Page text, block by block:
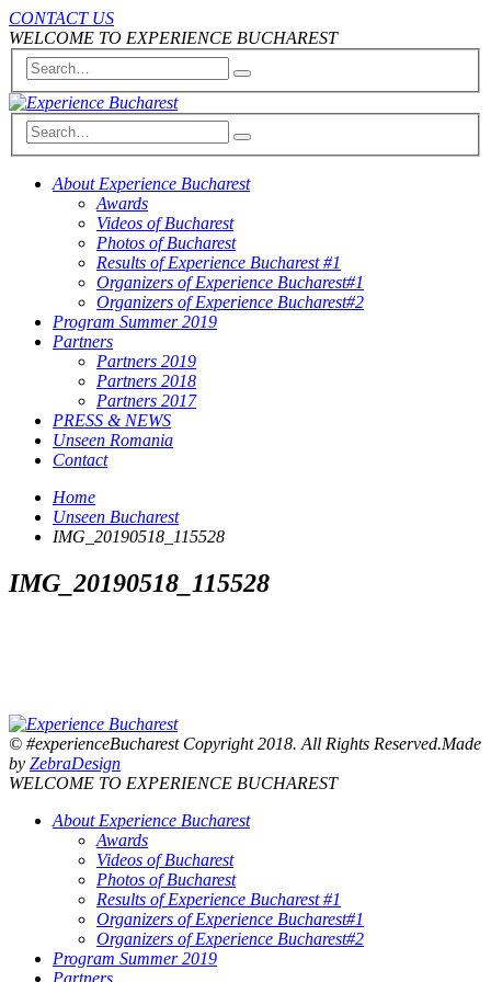
CONTACT US
WELCOME TO EXPERIENCE BUCHAREST
About Experience Bucharest
Awards
Videos of Bucharest
Photos of Bucharest
Results of Experience Bucharest #1
Organizers of Experience Bucharest#1
Organizers of Experience Bucharest#2
Program Summer 2019
Partners
Partners 2019
Partners 2018
Partners 2017
PRESS & NEWS
Unseen Romania
Contact
Home
Unseen Bucharest
IMG_20190518_115528
IMG_20190518_115528
© #experienceBucharest Copyright 2018. All Rights Reserved.Made
by ZebraDesign
WELCOME TO EXPERIENCE BUCHAREST
About Experience Bucharest
Awards
Videos of Bucharest
Photos of Bucharest
Results of Experience Bucharest #1
Organizers of Experience Bucharest#1
Organizers of Experience Bucharest#2
Program Summer 2019
Partners